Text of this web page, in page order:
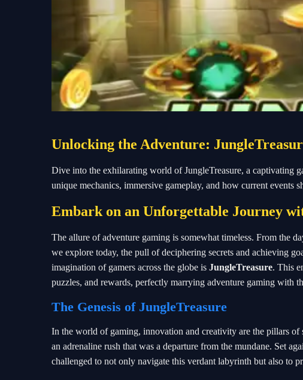
Unlocking the Adventure:
Dive into the exhilarating world of JungleTreasure, a captivating
unique mechanics, immersive gameplay, and how current events
Embark on an Unforgettable Journey
The allure of adventure gaming is somewhat timeless. From the
we explore today, the pull of deciphering secrets and achieving
imagination of gamers across the globe is JungleTreasure. This
puzzles, and rewards, perfectly marrying adventure gaming with
The Genesis of JungleTreasure
In the world of gaming, innovation and creativity are the pillars of
an adrenaline rush that was a departure from the mundane. Set
challenged to not only navigate this verdant labyrinth but also to